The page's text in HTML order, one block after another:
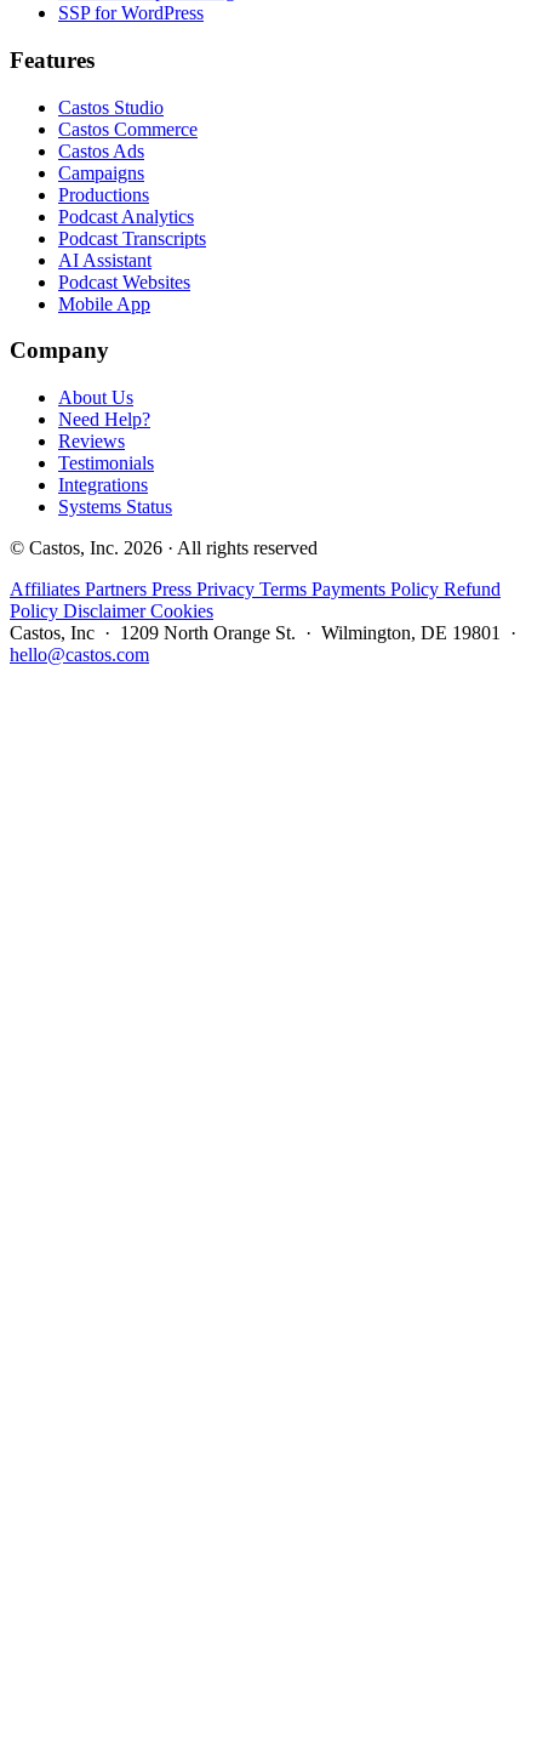
SSP for WordPress
Features
Castos Studio
Castos Commerce
Castos Ads
Campaigns
Productions
Podcast Analytics
Podcast Transcripts
AI Assistant
Podcast Websites
Mobile App
Company
About Us
Need Help?
Reviews
Testimonials
Integrations
Systems Status
© Castos, Inc. 2026 · All rights reserved
Affiliates Partners Press Privacy Terms Payments Policy Refund
Policy DisclaimerCookies
Castos, Inc · 1209 North Orange St. · Wilmington, DE 19801 ·
hello@castos.com